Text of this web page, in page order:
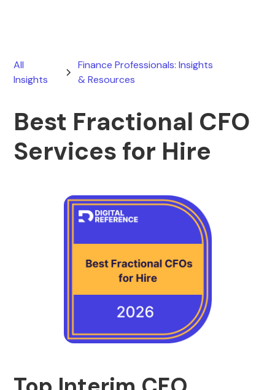
All
Insights
Finance Professionals: Insights
& Resources
Best Fractional CFO
Services for Hire